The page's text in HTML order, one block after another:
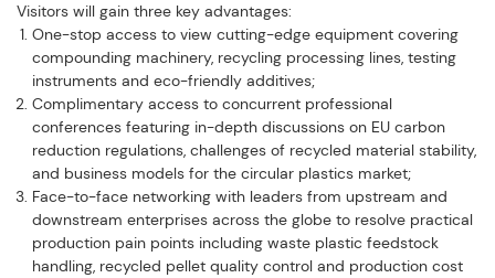
Visitors will gain three key advantages:
One-stop access to view cutting-edge equipment covering
compounding machinery, recycling processing lines, testing
instruments and eco-friendly additives;
Complimentary access to concurrent professional
conferences featuring in-depth discussions on EU carbon
reduction regulations, challenges of recycled material stability,
and business models for the circular plastics market;
Face-to-face networking with leaders from upstream and
downstream enterprises across the globe to resolve practical
production pain points including waste plastic feedstock
handling, recycled pellet quality control and production cost